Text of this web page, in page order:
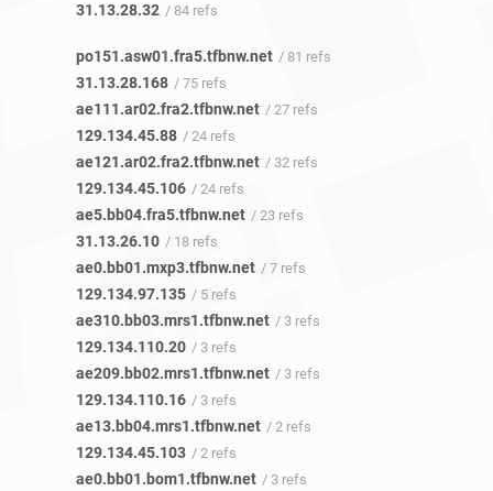
31.13.28.32 / 84 refs
po151.asw01.fra5.tfbnw.net / 81 refs
31.13.28.168 / 75 refs
ae111.ar02.fra2.tfbnw.net / 27 refs
129.134.45.88 / 24 refs
ae121.ar02.fra2.tfbnw.net / 32 refs
129.134.45.106 / 24 refs
ae5.bb04.fra5.tfbnw.net / 23 refs
31.13.26.10 / 18 refs
ae0.bb01.mxp3.tfbnw.net / 7 refs
129.134.97.135 / 5 refs
ae310.bb03.mrs1.tfbnw.net / 3 refs
129.134.110.20 / 3 refs
ae209.bb02.mrs1.tfbnw.net / 3 refs
129.134.110.16 / 3 refs
ae13.bb04.mrs1.tfbnw.net / 2 refs
129.134.45.103 / 2 refs
ae0.bb01.bom1.tfbnw.net / 3 refs